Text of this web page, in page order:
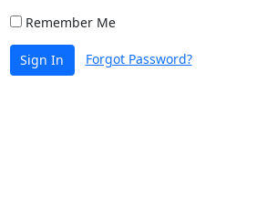
Remember Me
Sign In Forgot Password?